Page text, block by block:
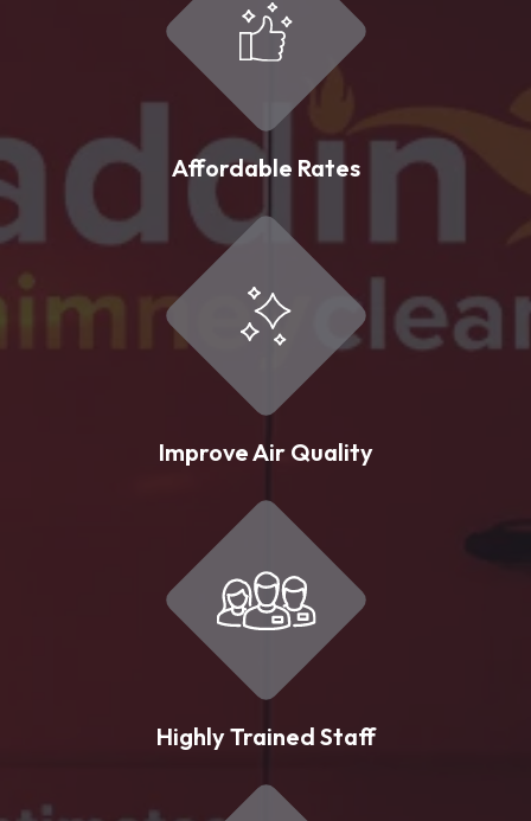
Affordable Rates
Improve Air Quality
Highly Trained Staff